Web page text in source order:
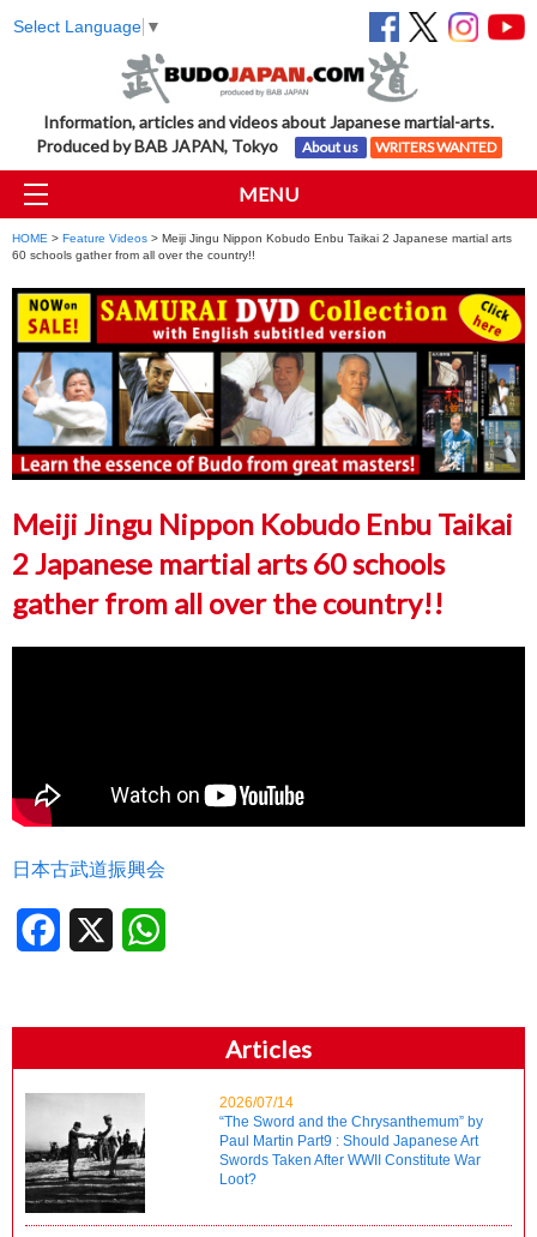
Select Language ▼
Information, articles and videos about Japanese martial-arts.
Produced by BAB JAPAN, Tokyo
About us WRITERS WANTED
MENU
HOME > Feature Videos > Meiji Jingu Nippon Kobudo Enbu Taikai 2 Japanese martial arts
60 schools gather from all over the country!!
Meiji Jingu Nippon Kobudo Enbu Taikai
2 Japanese martial arts 60 schools
gather from all over the country!!
日本古武道振興会
Facebook
Articles
2026/07/14
“The Sword and the Chrysanthemum” by
Paul Martin Part9 : Should Japanese Art
Swords Taken After WWII Constitute War
Loot?